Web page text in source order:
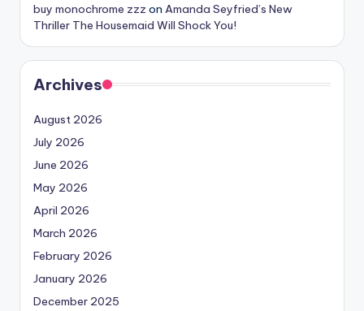
buy monochrome zzz on Amanda Seyfried’s New
Thriller The Housemaid Will Shock You!
Archives
August 2026
July 2026
June 2026
May 2026
April 2026
March 2026
February 2026
January 2026
December 2025